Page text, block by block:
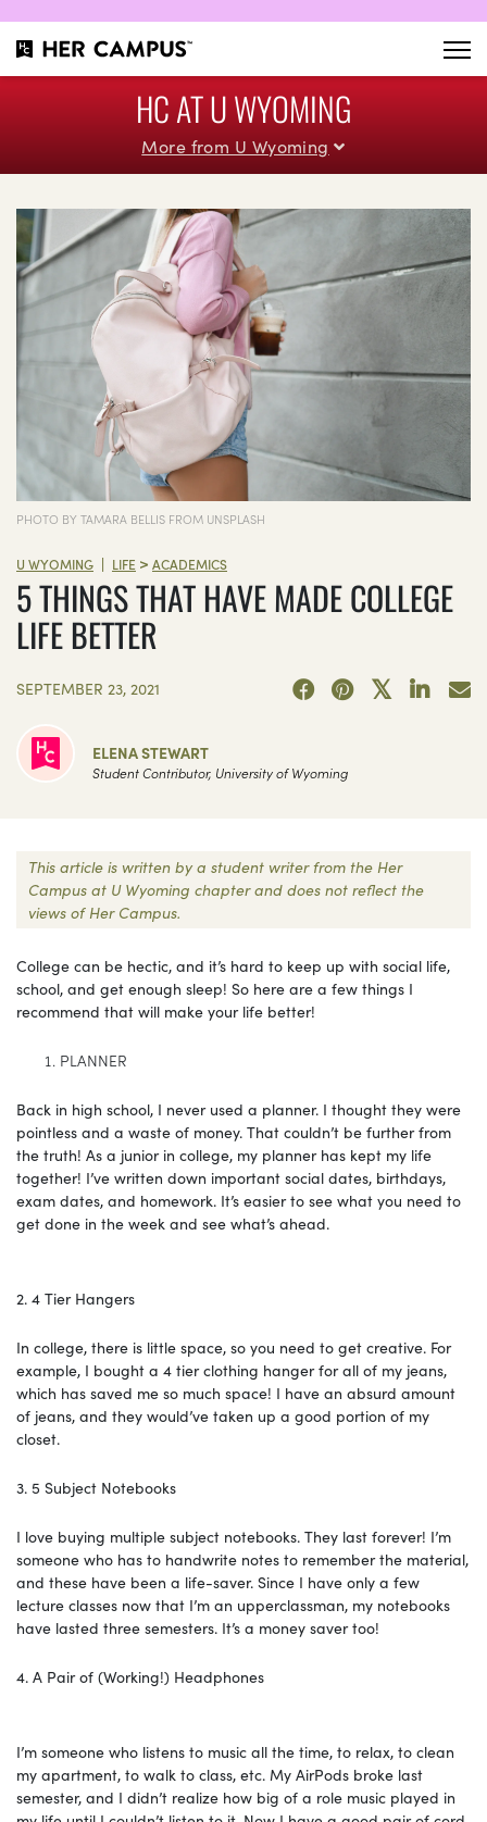
HC AT U WYOMING
More from U Wyoming
PHOTO BY TAMARA BELLIS FROM UNSPLASH
U WYOMING | LIFE > ACADEMICS
5 THINGS THAT HAVE MADE COLLEGE
LIFE BETTER
SEPTEMBER 23, 2021
ELENA STEWART
Student Contributor, University of Wyoming
This article is written by a student writer from the Her
Campus at U Wyoming chapter and does not reflect the
views of Her Campus.
College can be hectic, and it’s hard to keep up with social life,
school, and get enough sleep! So here are a few things I
recommend that will make your life better!
PLANNER
Back in high school, I never used a planner. I thought they were
pointless and a waste of money. That couldn’t be further from
the truth! As a junior in college, my planner has kept my life
together! I’ve written down important social dates, birthdays,
exam dates, and homework. It’s easier to see what you need to
get done in the week and see what’s ahead.
2. 4 Tier Hangers
In college, there is little space, so you need to get creative. For
example, I bought a 4 tier clothing hanger for all of my jeans,
which has saved me so much space! I have an absurd amount
of jeans, and they would’ve taken up a good portion of my
closet.
3. 5 Subject Notebooks
I love buying multiple subject notebooks. They last forever! I’m
someone who has to handwrite notes to remember the material,
and these have been a life-saver. Since I have only a few
lecture classes now that I’m an upperclassman, my notebooks
have lasted three semesters. It’s a money saver too!
4. A Pair of (Working!) Headphones
I’m someone who listens to music all the time, to relax, to clean
my apartment, to walk to class, etc. My AirPods broke last
semester, and I didn’t realize how big of a role music played in